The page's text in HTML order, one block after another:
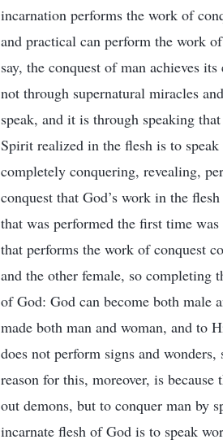
incarnation performs the work of
and practical can perform the work
say, the conquest of man achieves
not through supernatural miracles
speak, and it is through speaking
Spirit realized in the flesh is to
completely conquering, revealing,
conquest that God’s work in the
that was performed the first time
that performs the work of conquest
and the other female, so completing
of God: God can become both male
made both man and woman, and to
does not perform signs and
reason for this, moreover, is
out demons, but to conquer man by
incarnate flesh of God is to speak